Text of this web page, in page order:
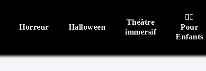
Horreur Halloween
Théâtre
immersif
🙋‍♂️
Pour
Enfants